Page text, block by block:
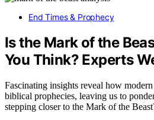
End Times & Prophecy
Is the Mark of the
You Think? Experts
Fascinating insights reveal how
biblical prophecies, leaving us to
stepping closer to the Mark of the